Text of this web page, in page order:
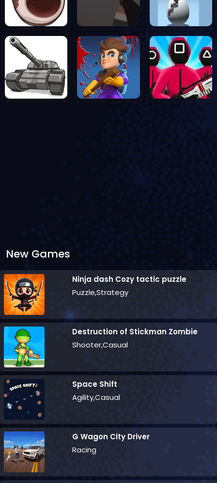
New Games
Ninja dash Cozy tactic puzzle
Puzzle,Strategy
Destruction of Stickman Zombie
Shooter,Casual
Space Shift
Agility,Casual
G Wagon City Driver
Racing